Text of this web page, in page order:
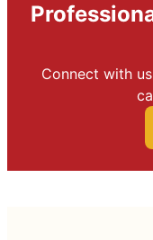
Connect with